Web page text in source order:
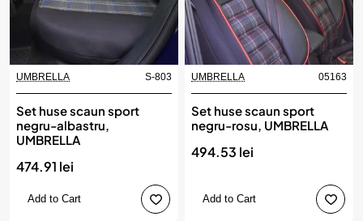
UMBRELLA S-803
Set huse scaun sport
negru-albastru,
UMBRELLA
474.91 lei
Add to Cart
UMBRELLA 05163
Set huse scaun sport
negru-rosu, UMBRELLA
494.53 lei
Add to Cart